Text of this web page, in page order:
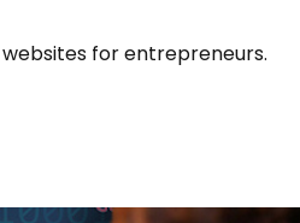
for entrepreneurs.